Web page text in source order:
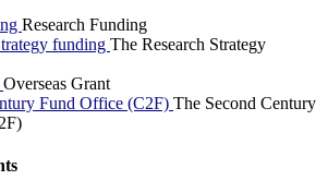
Research Funding
funding The Research Strategy
Overseas Grant
Fund Office (C2F) The Second Century